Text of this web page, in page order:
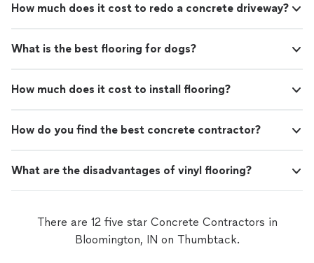
How much does it cost to redo a concrete driveway?
What is the best flooring for dogs?
How much does it cost to install flooring?
How do you find the best concrete contractor?
What are the disadvantages of vinyl flooring?
There are 12 five star Concrete Contractors in
Bloomington, IN on Thumbtack.